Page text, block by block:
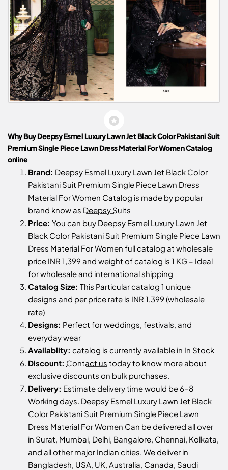
Why Buy Deepsy Esmel Luxury Lawn Jet Black Color Pakistani Suit
Premium Single Piece Lawn Dress Material For Women Catalog
online
Brand: Deepsy Esmel Luxury Lawn Jet Black Color
Pakistani Suit Premium Single Piece Lawn Dress
Material For Women Catalog is made by popular
brand know as Deepsy Suits
Price: You can buy Deepsy Esmel Luxury Lawn Jet
Black Color Pakistani Suit Premium Single Piece Lawn
Dress Material For Women full catalog at wholesale
price INR 1,399 and weight of catalog is 1 KG – Ideal
for wholesale and international shipping
Catalog Size: This Particular catalog 1 unique
designs and per price rate is INR 1,399 (wholesale
rate)
Designs: Perfect for weddings, festivals, and
everyday wear
Availablity: catalog is currently available in In Stock
Discount: Contact us today to know more about
exclusive discounts on bulk purchases.
Delivery: Estimate delivery time would be 6-8
Working days. Deepsy Esmel Luxury Lawn Jet Black
Color Pakistani Suit Premium Single Piece Lawn
Dress Material For Women Can be delivered all over
in Surat, Mumbai, Delhi, Bangalore, Chennai, Kolkata,
and all other major Indian cities. We deliver in
Bangladesh, USA, UK, Australia, Canada, Saudi